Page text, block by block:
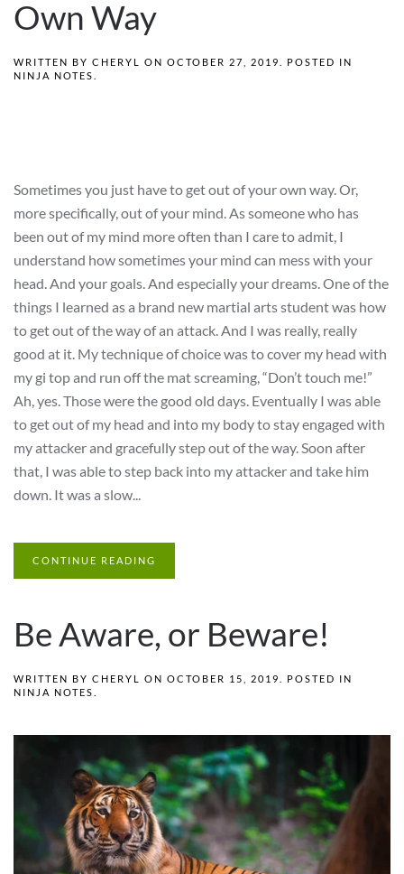
Own Way
WRITTEN BY CHERYL ON OCTOBER 27, 2019
. POSTED IN
NINJA NOTES
Sometimes you just have to get out of your own way. Or,
more specifically, out of your mind. As someone who has
been out of my mind more often than I care to admit, I
understand how sometimes your mind can mess with your
head. And your goals. And especially your dreams. One of the
things I learned as a brand new martial arts student was how
to get out of the way of an attack. And I was really, really
good at it. My technique of choice was to cover my head with
my gi top and run off the mat screaming, “Don’t touch me!”
Ah, yes. Those were the good old days. Eventually I was able
to get out of my head and into my body to stay engaged with
my attacker and gracefully step out of the way. Soon after
that, I was able to step back into my attacker and take him
down. It was a slow...
CONTINUE READING
Be Aware, or Beware!
WRITTEN BY CHERYL ON OCTOBER 15, 2019
. POSTED IN
NINJA NOTES